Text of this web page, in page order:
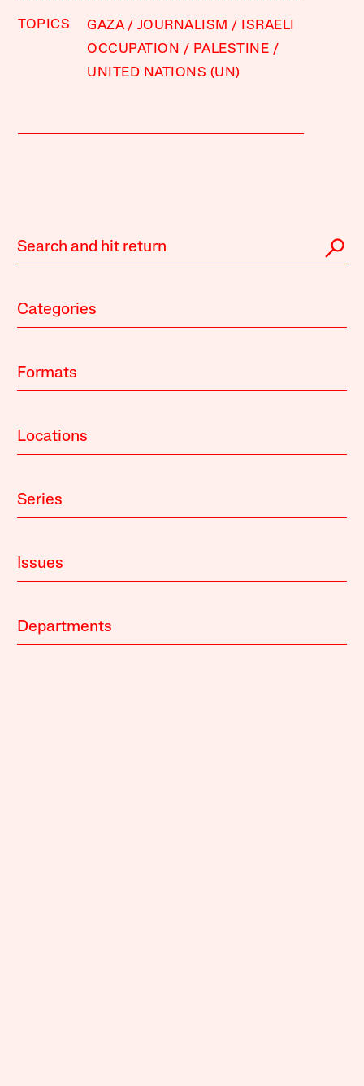
TOPICS GAZA JOURNALISM
ISRAELI
OCCUPATION
PALESTINE
UNITED NATIONS (UN)
Categories
Formats
Locations
Series
Issues
Departments